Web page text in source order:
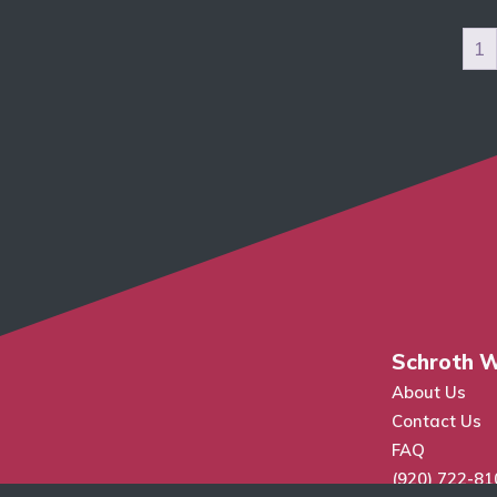
1
Schroth
About Us
Contact Us
FAQ
(920) 722-